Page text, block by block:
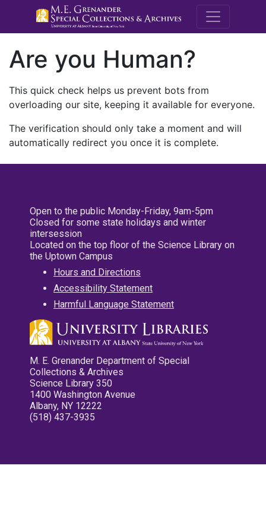
M.E.
Are you Human?
This quick check helps us prevent bots from
overloading our site, keeping it available for everyone.
The verification should only take a moment and will
automatically redirect you once it is complete.
Open to the public Monday-Friday, 9am-5pm
Closed for some state holidays and winter
intersession
Located on the top floor of the Science Library on
the Uptown Campus
Hours and Directions
Accessibility Statement
Harmful Language Statement
M. E. Grenander Department of Special
Collections & Archives
Science Library 350
1400 Washington Avenue
Albany, NY 12222
(518) 437-3935